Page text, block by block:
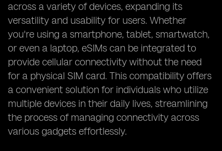
across a variety of devices, expanding its
versatility and usability for users. Whether
you're using a smartphone, tablet, smartwatch,
or even a laptop, eSIMs can be integrated to
provide cellular connectivity without the need
for a physical SIM card. This compatibility offers
a convenient solution for individuals who utilize
multiple devices in their daily lives, streamlining
the process of managing connectivity across
various gadgets effortlessly.